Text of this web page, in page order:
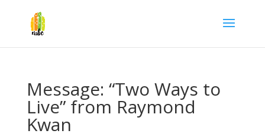
Message: “Two Ways to
Live” from Raymond
Kwan